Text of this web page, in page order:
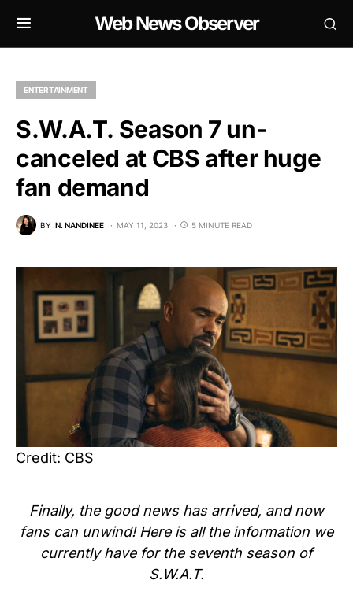
Web News Observer
ENTERTAINMENT
S.W.A.T. Season 7 un-
canceled at CBS after huge
fan demand
BY N. NANDINEE MAY 11, 2023 5 MINUTE READ
Credit: CBS
Finally, the good news has arrived, and now
fans can unwind! Here is all the information we
currently have for the seventh season of
S.W.A.T.